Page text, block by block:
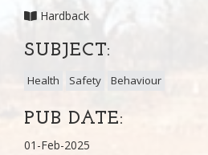
Hardback
SUBJECT:
Health Safety Behaviour
PUB DATE:
01-Feb-2025